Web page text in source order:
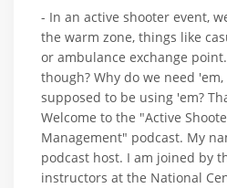
- In an active shooter event,
the warm zone, things like
or ambulance exchange
though? Why do we need
supposed to be using 'em?
Welcome to the "Active
Management" podcast. My
podcast host. I am joined by
instructors at the National